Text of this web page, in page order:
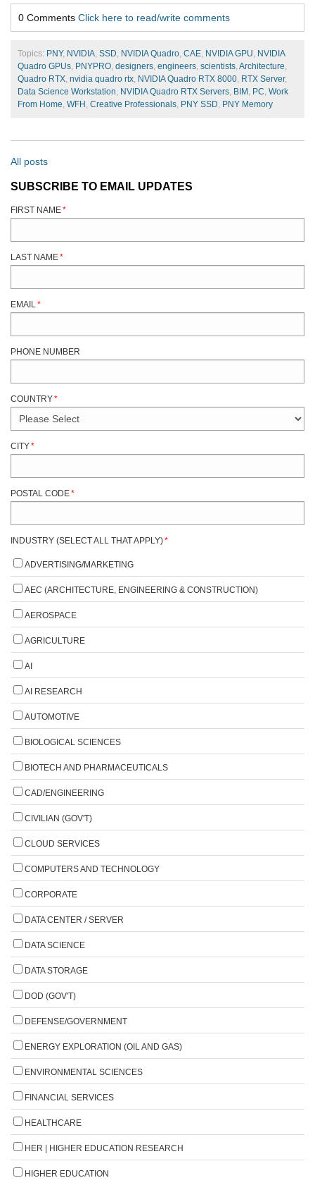
0 Comments Click here to read/write comments
Topics: PNY, NVIDIA SSD NVIDIA Quadro CAE NVIDIA GPU NVIDIA
Quadro GPUs PNYPRO designers engineers scientists Architecture
Quadro RTX nvidia quadro rtx NVIDIA Quadro RTX 8000 RTX Server,
Data Science Workstation NVIDIA Quadro RTX Servers BIM PC Work
From Home WFH Creative Professionals PNY SSD PNY Memory
All posts
SUBSCRIBE TO EMAIL UPDATES
FIRST NAME*
LAST NAME*
EMAIL *
PHONE NUMBER
COUNTRY*
CITY*
POSTAL CODE*
INDUSTRY (SELECT ALL THAT APPLY)*
ADVERTISING/MARKETING
AEC (ARCHITECTURE, ENGINEERING & CONSTRUCTION)
AEROSPACE
AGRICULTURE
AI
AI RESEARCH
AUTOMOTIVE
BIOLOGICAL SCIENCES
BIOTECH AND PHARMACEUTICALS
CAD/ENGINEERING
CIVILIAN (GOV'T)
CLOUD SERVICES
COMPUTERS AND TECHNOLOGY
CORPORATE
DATA CENTER / SERVER
DATA SCIENCE
DATA STORAGE
DOD (GOV'T)
DEFENSE/GOVERNMENT
ENERGY EXPLORATION (OIL AND GAS)
ENVIRONMENTAL SCIENCES
FINANCIAL SERVICES
HEALTHCARE
HER | HIGHER EDUCATION RESEARCH
HIGHER EDUCATION